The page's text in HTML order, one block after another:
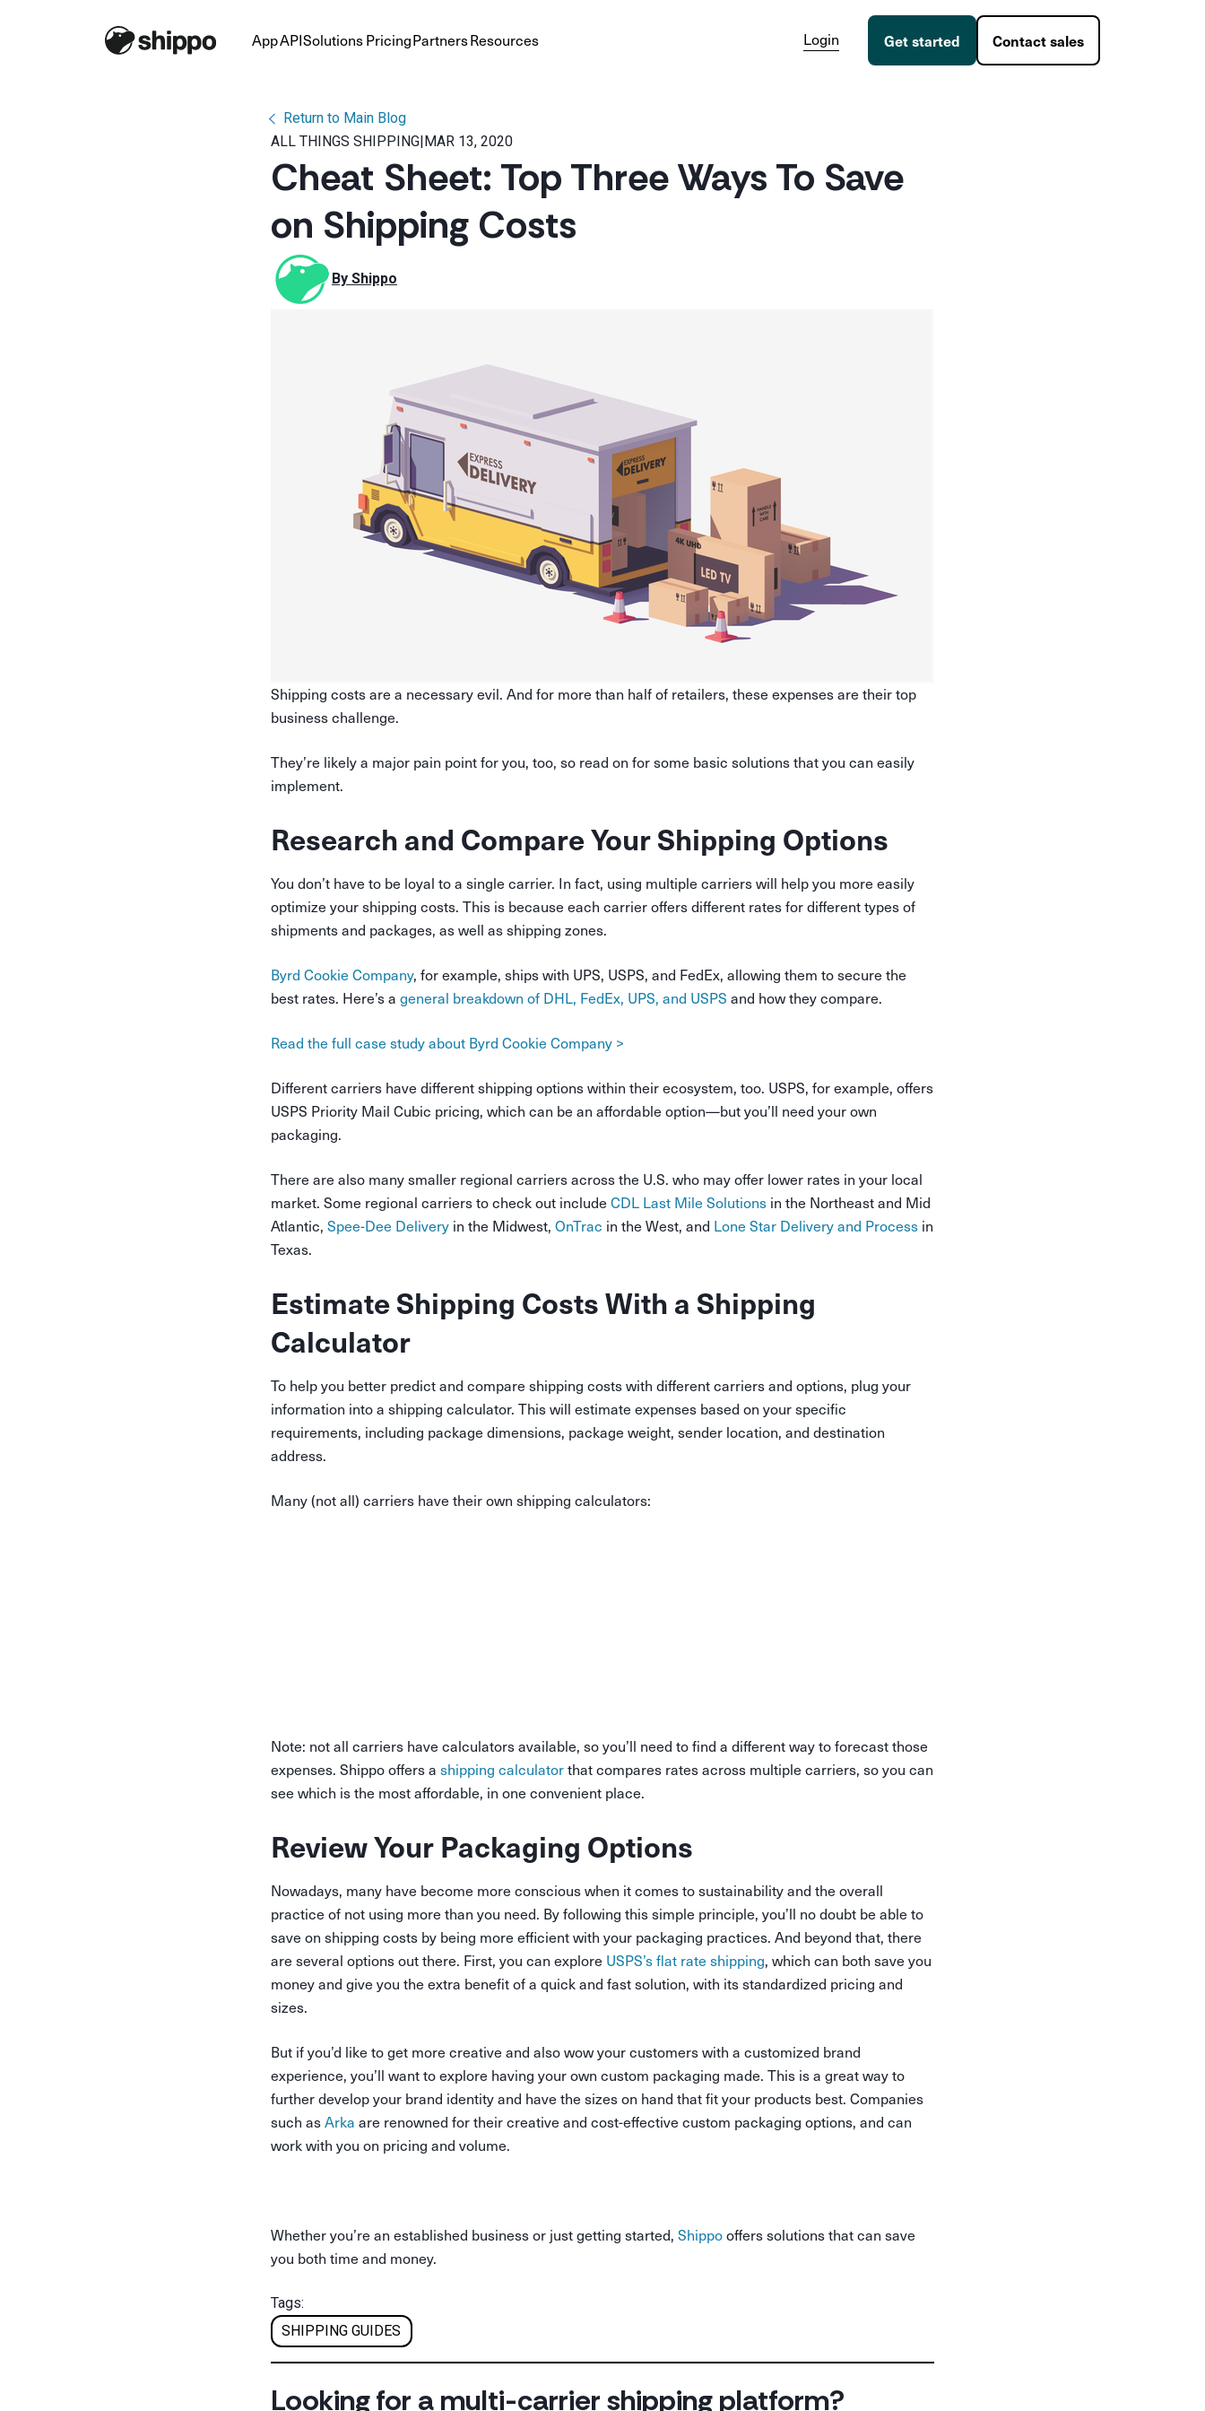
AppAPISolutionsPricingPartnersResources Login Get started Contact sales
Return to Main Blog
ALL THINGS SHIPPING|MAR 13, 2020
Cheat Sheet: Top Three Ways To Save
on Shipping Costs
By Shippo
Shipping costs are a necessary evil. And for more than half of retailers, these expenses are their top
business challenge.
They’re likely a major pain point for you, too, so read on for some basic solutions that you can easily
implement.
Research and Compare Your Shipping Options
You don’t have to be loyal to a single carrier. In fact, using multiple carriers will help you more easily
optimize your shipping costs. This is because each carrier offers different rates for different types of
shipments and packages, as well as shipping zones.
Byrd Cookie Company, for example, ships with UPS, USPS, and FedEx, allowing them to secure the
best rates. Here’s a general breakdown of DHL, FedEx, UPS, and USPS and how they compare.
Read the full case study about Byrd Cookie Company >
Different carriers have different shipping options within their ecosystem, too. USPS, for example, offers
USPS Priority Mail Cubic pricing, which can be an affordable option—but you’ll need your own
packaging.
There are also many smaller regional carriers across the U.S. who may offer lower rates in your local
market. Some regional carriers to check out include CDL Last Mile Solutions in the Northeast and Mid
Atlantic, Spee-Dee Delivery in the Midwest, OnTrac in the West, and Lone Star Delivery and Process in
Texas.
Estimate Shipping Costs With a Shipping
Calculator
To help you better predict and compare shipping costs with different carriers and options, plug your
information into a shipping calculator. This will estimate expenses based on your specific
requirements, including package dimensions, package weight, sender location, and destination
address.
Many (not all) carriers have their own shipping calculators:
Note: not all carriers have calculators available, so you’ll need to find a different way to forecast those
expenses. Shippo offers a shipping calculatorthat compares rates across multiple carriers, so you can
see which is the most affordable, in one convenient place.
Review Your Packaging Options
Nowadays, many have become more conscious when it comes to sustainability and the overall
practice of not using more than you need. By following this simple principle, you’ll no doubt be able to
save on shipping costs by being more efficient with your packaging practices. And beyond that, there
are several options out there. First, you can explore USPS’s flat rate shipping, which can both save you
money and give you the extra benefit of a quick and fast solution, with its standardized pricing and
sizes.
But if you’d like to get more creative and also wow your customers with a customized brand
experience, you’ll want to explore having your own custom packaging made. This is a great way to
further develop your brand identity and have the sizes on hand that fit your products best. Companies
such asArka are renowned for their creative and cost-effective custom packaging options, and can
work with you on pricing and volume.
Whether you’re an established business or just getting started, Shippooffers solutions that can save
you both time and money.
Tags:
SHIPPING GUIDES
Looking for a multi-carrier shipping platform?